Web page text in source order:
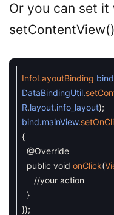
Or you can set
InfoLayoutBinding bind
DataBindingUtil.
R.layout.info_layout);
bind.mainView.
{
@Override
public void onClick(
//your action
}
});